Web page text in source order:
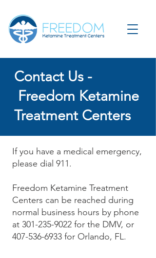
Contact Us -
Freedom Ketamine
Treatment Centers
If you have a medical emergency,
please dial 911.
Freedom Ketamine Treatment
Centers can be reached during
normal business hours by phone
at 301-235-9022 for the DMV, or
407-536-6933 for Orlando, FL.